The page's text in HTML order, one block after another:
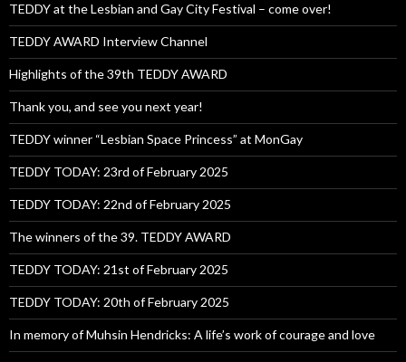
TEDDY at the Lesbian and Gay City Festival – come over!
TEDDY AWARD Interview Channel
Highlights of the 39th TEDDY AWARD
Thank you, and see you next year!
TEDDY winner “Lesbian Space Princess” at MonGay
TEDDY TODAY: 23rd of February 2025
TEDDY TODAY: 22nd of February 2025
The winners of the 39. TEDDY AWARD
TEDDY TODAY: 21st of February 2025
TEDDY TODAY: 20th of February 2025
In memory of Muhsin Hendricks: A life’s work of courage and love